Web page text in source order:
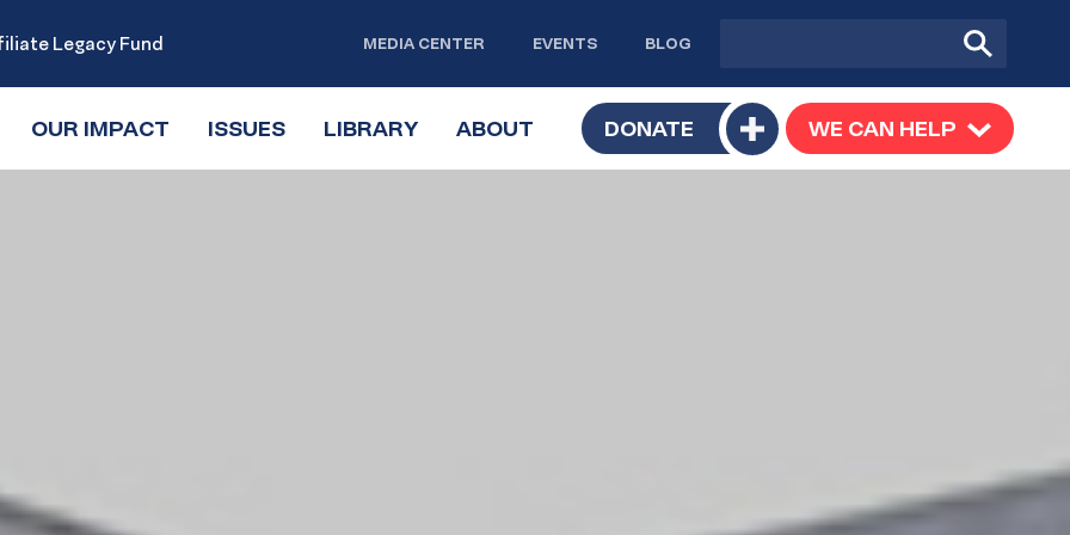
Legacy Fund MEDIA CENTER EVENTS BLOG
Submit
Search
OUR IMPACT TOGGLE
ISSUESTOGGLE
LIBRARYTOGGLE
ABOUT TOGGLE
SUBMENU
DONATE
Toggle
submenu
WE CAN HELP TOGGLE
SUBMENU